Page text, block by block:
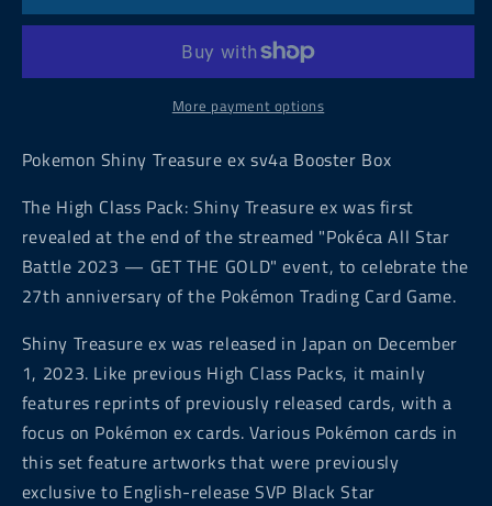
Treasure
sv4a
Box
Treasure
sv4a
Japanese
Box
More payment options
Pokemon Shiny Treasure ex sv4a Booster Box
The High Class Pack: Shiny Treasure ex was first
revealed at the end of the streamed "Pokéca All Star
Battle 2023 — GET THE GOLD" event, to celebrate the
27th anniversary of the Pokémon Trading Card Game.
Shiny Treasure ex was released in Japan on December
1, 2023. Like previous High Class Packs, it mainly
features reprints of previously released cards, with a
focus on Pokémon ex cards. Various Pokémon cards in
this set feature artworks that were previously
exclusive to English-release SVP Black Star